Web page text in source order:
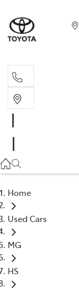
Home
Used Cars
MG
HS